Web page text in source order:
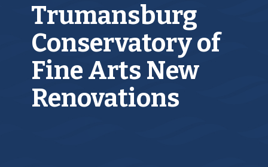
Trumansburg
Conservatory of
Fine Arts New
Renovations